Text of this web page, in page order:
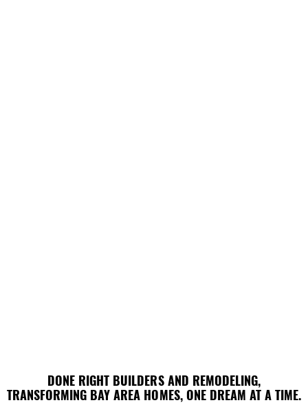
DONE RIGHT BUILDERS AND REMODELING,
TRANSFORMING BAY AREA HOMES, ONE DREAM AT A TIME.
DONE RIGHT BUILDERS AND REMODELING,
TRANSFORMING BAY AREA HOMES, ONE DREAM AT A TIME.